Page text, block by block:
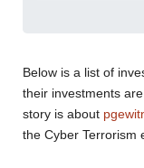
Below is a list of
their investments
story is about
the Cyber Terrorism